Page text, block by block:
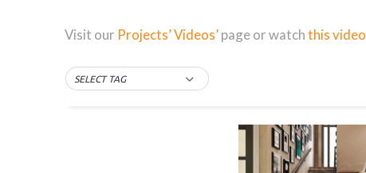
Visit our Projects’ Videos’page or watchthis video
SELECT TAG